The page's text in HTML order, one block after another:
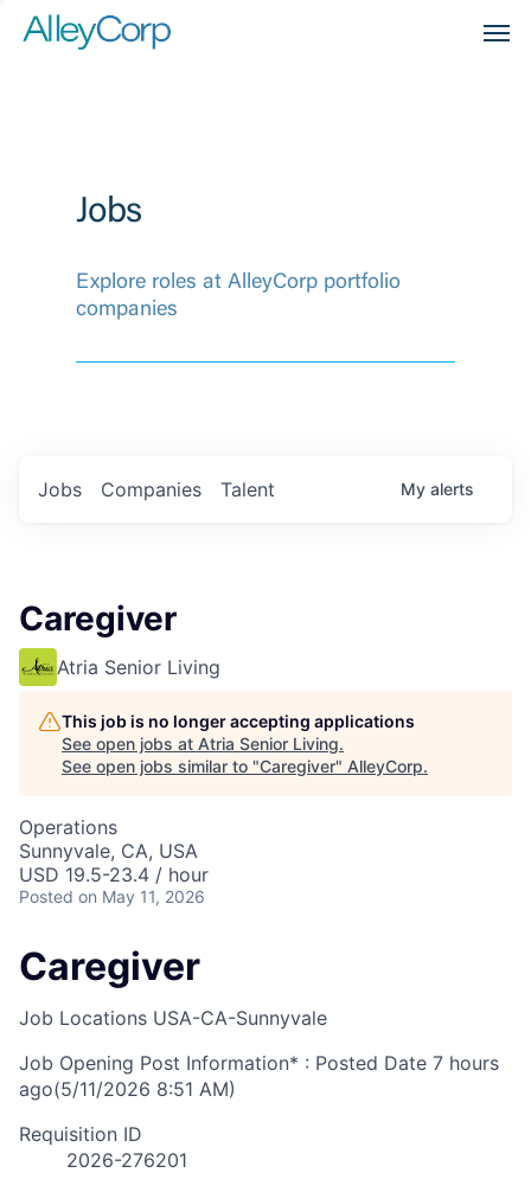
Jobs
Explore roles at AlleyCorp portfolio
companies
Jobs Companies Talent My alerts
Caregiver
Atria Senior Living
This job is no longer accepting applications
See open jobs at Atria Senior Living.
See open jobs similar to "Caregiver" AlleyCorp.
Operations
Sunnyvale, CA, USA
USD 19.5-23.4 / hour
Posted on May 11, 2026
Caregiver
Job Locations USA-CA-Sunnyvale
Job Opening Post Information* : Posted Date 7 hours
ago(5/11/2026 8:51 AM)
Requisition ID
2026-276201